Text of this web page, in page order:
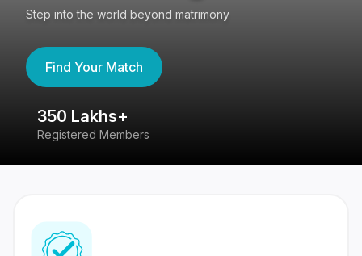
Step into the world beyond matrimony
Find Your Match
350 Lakhs+
Registered Members